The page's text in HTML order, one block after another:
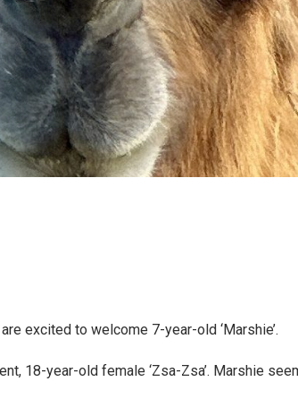
excited to welcome 7-year-old ‘Marshie’.
18-year-old female ‘Zsa-Zsa’. Marshie